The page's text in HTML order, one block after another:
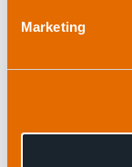
Marketing